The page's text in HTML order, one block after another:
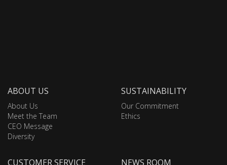
ABOUT US
About Us
Meet the Team
CEO Message
Diversity
SUSTAINABILITY
Our Commitment
Ethics
CUSTOMER SERVICE NEWS ROOM